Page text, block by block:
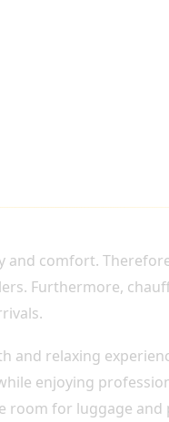
comfort.
Furthermore,
and relaxing
enjoying
room for luggage